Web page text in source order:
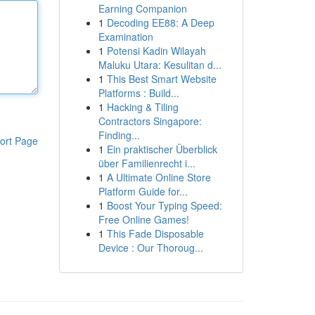
Page
Earning Companion
1 Decoding EE88: A Deep
Examination
1 Potensi Kadin Wilayah
Maluku Utara: Kesulitan d...
1 This Best Smart Website
Platforms : Build...
1 Hacking & Tiling
Contractors Singapore:
Finding...
1 Ein praktischer Überblick
über Familienrecht i...
1 A Ultimate Online Store
Platform Guide for...
1 Boost Your Typing Speed:
Free Online Games!
1 This Fade Disposable
Device : Our Thoroug...